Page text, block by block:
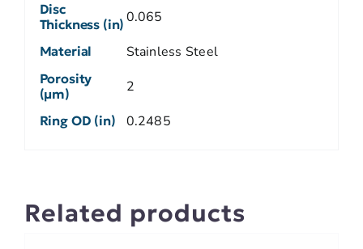
Disc
Thickness (in) 0.065
Material Stainless Steel
Porosity
(µm)
2
Ring OD (in) 0.2485
Related products